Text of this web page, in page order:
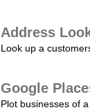
Address
Look up a
Google
Plot businesses of